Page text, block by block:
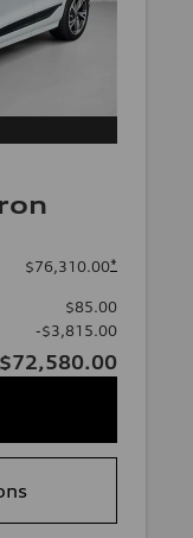
$76,310.00*
$85.00
-$3,815.00
$72,580.00